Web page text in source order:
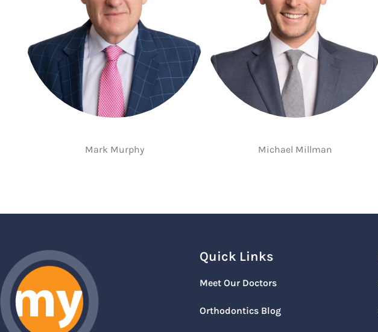
Mark Murphy Michael Millman
Quick Links
Meet Our Doctors
Orthodontics Blog